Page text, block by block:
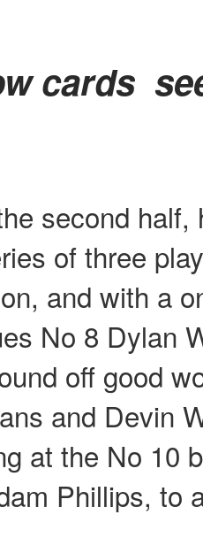
cards
second half,
of three
and with a
No 8 Dylan
off good
and Devin
at the No 10
Phillips, to